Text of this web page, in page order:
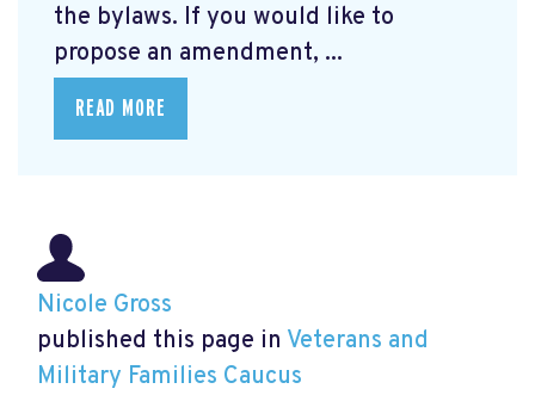
the bylaws. If you would like to
propose an amendment, ...
READ MORE
Nicole Gross
published this page in Veterans and
Military Families Caucus